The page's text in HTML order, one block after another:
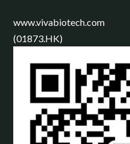
www.vivabiotech.com
(01873.HK)